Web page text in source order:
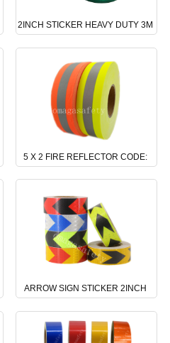
2INCH STICKER HEAVY DUTY 3M
5 X 2 FIRE REFLECTOR CODE:
ARROW SIGN STICKER 2INCH